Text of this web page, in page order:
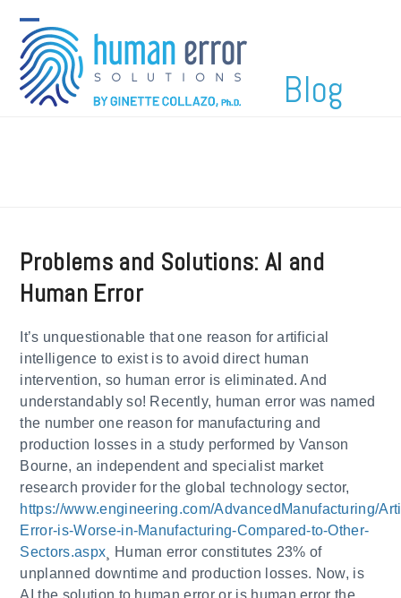
content
Open
mobile
menu
Close
mobile
menu
Blog
Problems and Solutions: AI and
Human Error
It’s unquestionable that one reason for artificial
intelligence to exist is to avoid direct human
intervention, so human error is eliminated. And
understandably so! Recently, human error was named
the number one reason for manufacturing and
production losses in a study performed by Vanson
Bourne, an independent and specialist market
research provider for the global technology sector,
https://www.engineering.com/AdvancedManufacturing/
Error-is-Worse-in-Manufacturing-Compared-to-Other-
Sectors.aspx ¸ Human error constitutes 23% of
unplanned downtime and production losses. Now, is
AI the solution to human error or is human error the